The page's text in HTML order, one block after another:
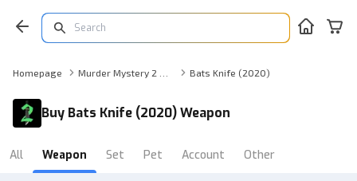
Homepage Bats Knife (2020)
Buy Bats Knife (2020) Weapon
All Weapon Set Pet Account Other